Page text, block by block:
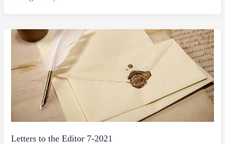
Letters to the Editor 7-2021